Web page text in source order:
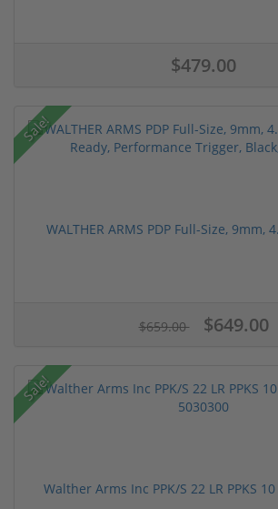
$479.00
Sale!
WALTHER ARMS PDP Full-Size, 9mm,
$659.00 $649.00
Sale!
Walther Arms Inc PPK/S 22 LR PPKS